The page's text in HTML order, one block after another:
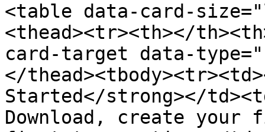
<table data-card-
<thead><tr><th></
card-target data-
</
Started</strong></
Download, create